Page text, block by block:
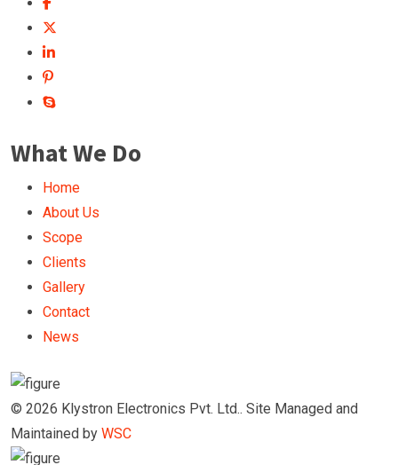
What We Do
Home
About Us
Scope
Clients
Gallery
Contact
News
© 2026 Klystron Electronics Pvt. Ltd.. Site Managed and
Maintained by WSC